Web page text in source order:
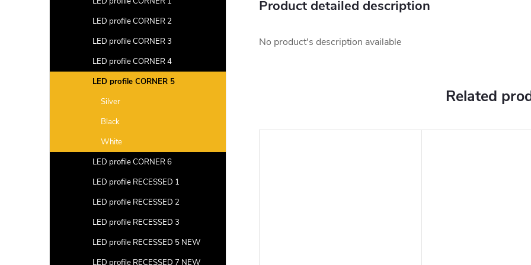
LED profile CORNER 2
LED profile CORNER 3
LED profile CORNER 4
LED profile CORNER 5
Silver
Black
White
LED profile CORNER 6
LED profile RECESSED 1
LED profile RECESSED 2
LED profile RECESSED 3
LED profile RECESSED 5 NEW
LED profile RECESSED 7 NEW
Product detailed description
No product's description available
Related